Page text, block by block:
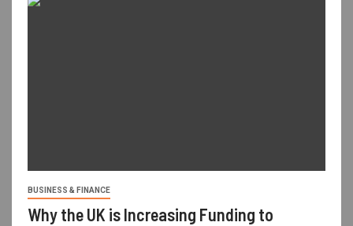
BUSINESS & FINANCE
Why the UK is Increasing Funding to